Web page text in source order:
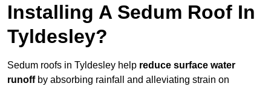
Installing A Sedum Roof In
Tyldesley?
Sedum roofs in Tyldesley help reduce surface water
runoffby absorbing rainfall and alleviating strain on